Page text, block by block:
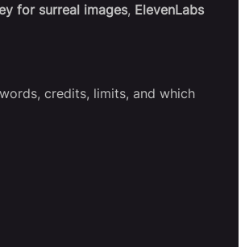
for surreal images, ElevenLabs
credits, limits, and which